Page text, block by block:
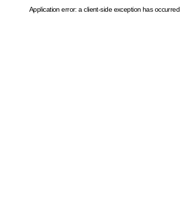
Application error: a client-side exception has occurred